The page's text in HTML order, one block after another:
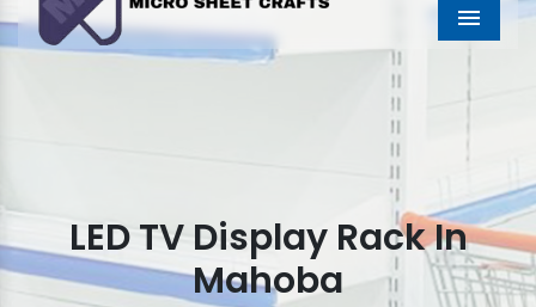
Menu
LED TV Display Rack In
Mahoba